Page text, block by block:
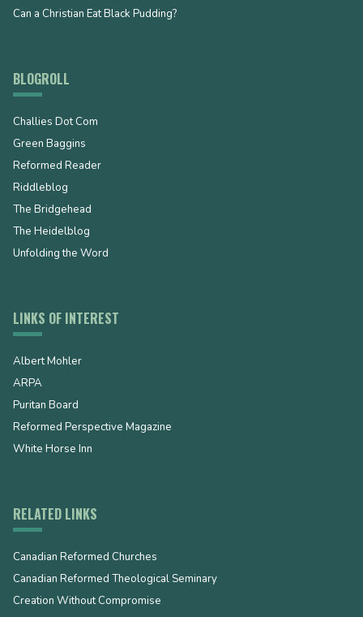
Can a Christian Eat Black Pudding?
BLOGROLL
Challies Dot Com
Green Baggins
Reformed Reader
Riddleblog
The Bridgehead
The Heidelblog
Unfolding the Word
LINKS OF INTEREST
Albert Mohler
ARPA
Puritan Board
Reformed Perspective Magazine
White Horse Inn
RELATED LINKS
Canadian Reformed Churches
Canadian Reformed Theological Seminary
Creation Without Compromise